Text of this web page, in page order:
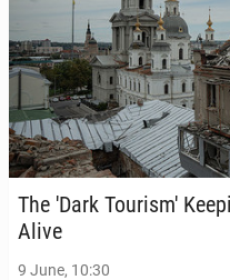
The 'Dark Touris­m'
Alive
9 June, 10:30